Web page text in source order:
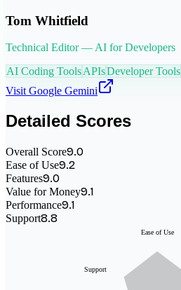
Tom Whitfield
Technical Editor — AI for Developers
AI Coding ToolsAPIsDeveloper Tools
Visit Google Gemini
Detailed Scores
Overall Score9.0
Ease of Use9.2
Features9.0
Value for Money9.1
Performance9.1
Support8.8
Ease of Use
Support